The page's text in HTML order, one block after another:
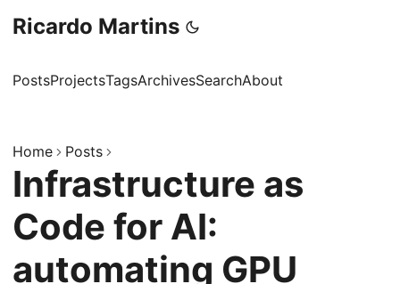
Ricardo Martins
PostsProjectsTagsArchivesSearchAbout
Home Posts
Infrastructure as
Code for AI:
automating GPU